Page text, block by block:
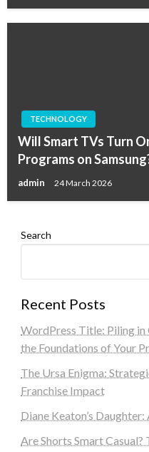
TECHNOLOGY
Will Smart TVs Turn
Programs on
admin 24 March 2026
Search
Recent Posts
WordPress Title: Piling
the Foundations of Your
The Ursa Enigma:
Franchise Impact
Diane Keaton’s
Are Shorts Smart